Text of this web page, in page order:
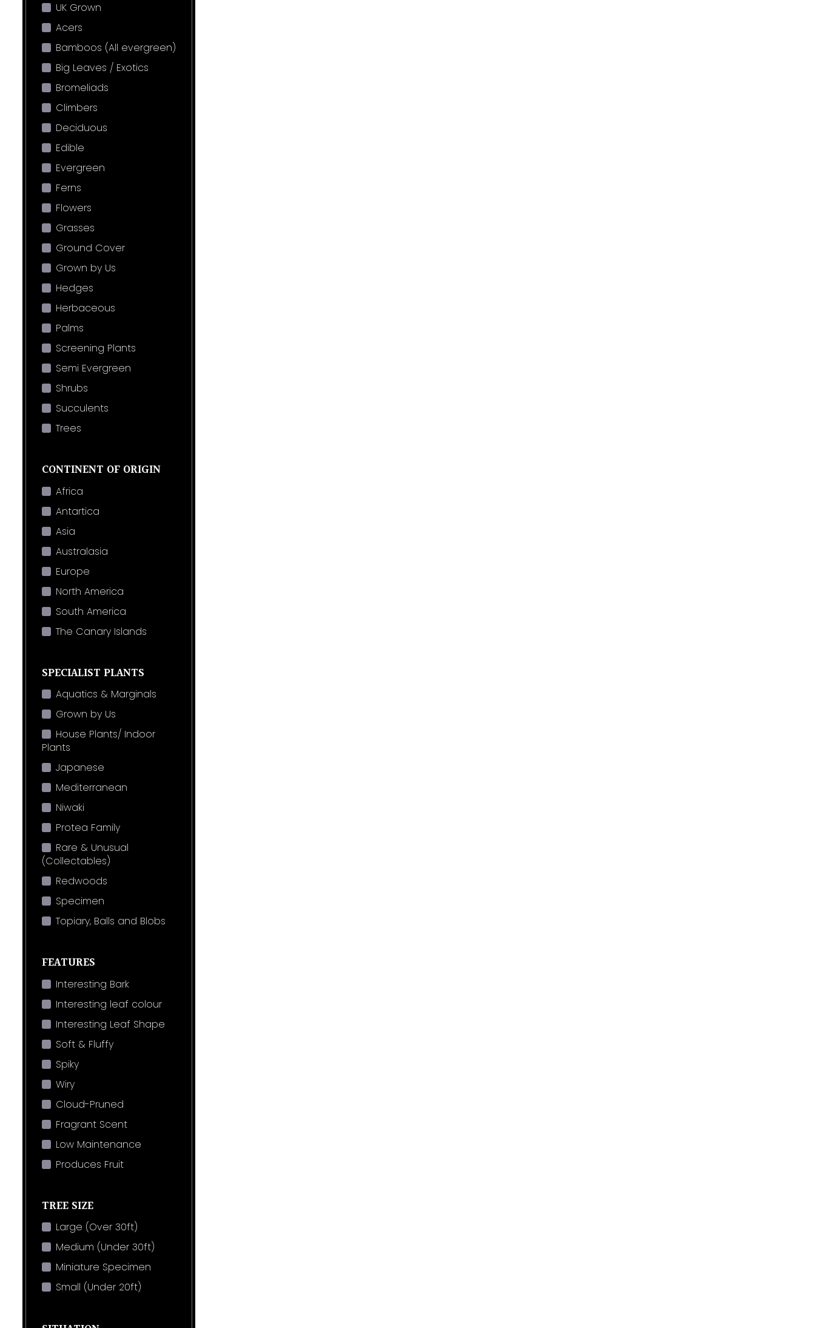
UK Grown
Acers
Bamboos (All evergreen)
Big Leaves / Exotics
Bromeliads
Climbers
Deciduous
Edible
Evergreen
Ferns
Flowers
Grasses
Ground Cover
Grown by Us
Hedges
Herbaceous
Palms
Screening Plants
Semi Evergreen
Shrubs
Succulents
Trees
CONTINENT OF ORIGIN
Africa
Antartica
Asia
Australasia
Europe
North America
South America
The Canary Islands
SPECIALIST PLANTS
Aquatics & Marginals
Grown by Us
House Plants/ Indoor
Plants
Japanese
Mediterranean
Niwaki
Protea Family
Rare & Unusual
(Collectables)
Redwoods
Specimen
Topiary, Balls and Blobs
FEATURES
Interesting Bark
Interesting leaf colour
Interesting Leaf Shape
Soft & Fluffy
Spiky
Wiry
Cloud-Pruned
Fragrant Scent
Low Maintenance
Produces Fruit
TREE SIZE
Large (Over 30ft)
Medium (Under 30ft)
Miniature Specimen
Small (Under 20ft)